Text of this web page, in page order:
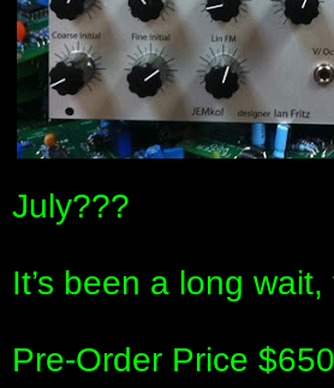
July???
It’s been a long
Pre-Order Price $650